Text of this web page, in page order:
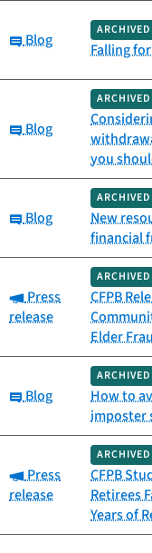
Category:
Blog
ARCHIVED
Falling
Category:
Blog
ARCHIVED
you
Category:
Blog
ARCHIVED
New
financial
Category:
Press
release
ARCHIVED
CFPB
Elder
Category:
Blog
ARCHIVED
How to
imposter
Category:
Press
release
ARCHIVED
CFPB
Retirees
Years of